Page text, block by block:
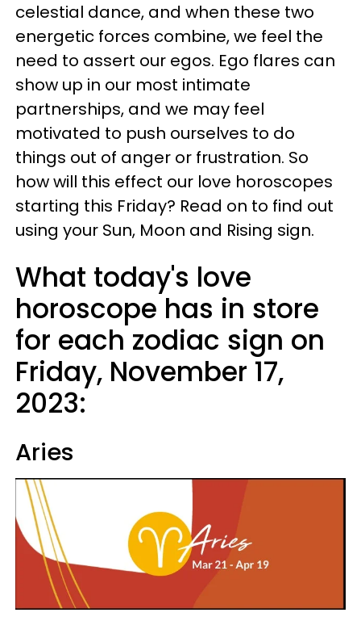
celestial dance, and when these two
energetic forces combine, we feel the
need to assert our egos. Ego flares can
show up in our most intimate
partnerships, and we may feel
motivated to push ourselves to do
things out of anger or frustration. So
how will this effect our love horoscopes
starting this Friday? Read on to find out
using your Sun, Moon and Rising sign.
What today's love
horoscope has in store
for each zodiac sign on
Friday, November 17,
2023:
Aries